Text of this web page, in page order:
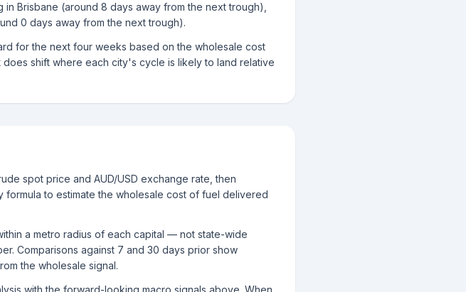
Brisbane (around 8 days away from the next trough),
0 days away from the next trough).
for the next four weeks based on the wholesale cost
shift where each city's cycle is likely to land relative
spot price and AUD/USD exchange rate, then
formula to estimate the wholesale cost of fuel delivered
a metro radius of each capital — not state-wide
Comparisons against 7 and 30 days prior show
the wholesale signal.
with the forward-looking macro signals above. When